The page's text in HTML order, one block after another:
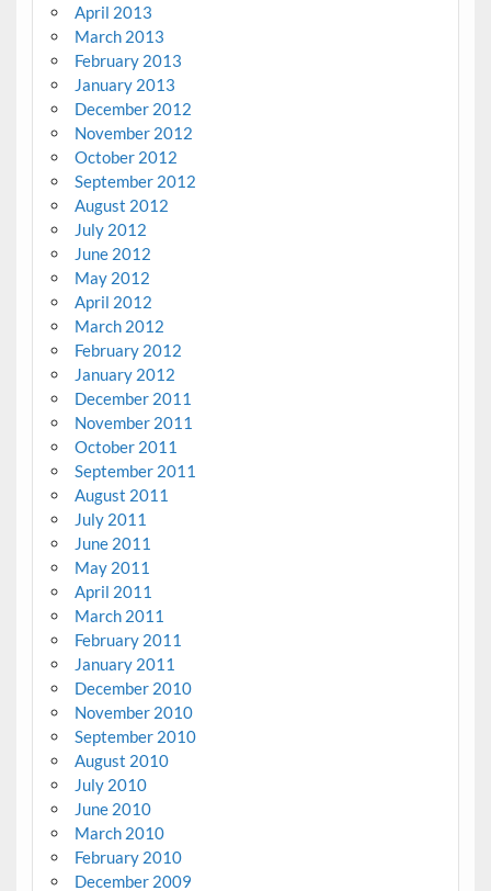
April 2013
March 2013
February 2013
January 2013
December 2012
November 2012
October 2012
September 2012
August 2012
July 2012
June 2012
May 2012
April 2012
March 2012
February 2012
January 2012
December 2011
November 2011
October 2011
September 2011
August 2011
July 2011
June 2011
May 2011
April 2011
March 2011
February 2011
January 2011
December 2010
November 2010
September 2010
August 2010
July 2010
June 2010
March 2010
February 2010
December 2009